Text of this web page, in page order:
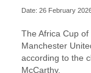
Date: 26 February
The Africa Cup
Manchester
according to the
McCarthy.